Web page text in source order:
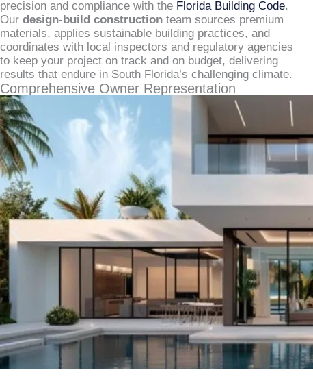
precision and compliance with the Florida Building Code.
Our design-build construction team sources premium
materials, applies sustainable building practices, and
coordinates with local inspectors and regulatory agencies
to keep your project on track and on budget, delivering
results that endure in South Florida’s challenging climate.
Comprehensive Owner Representation